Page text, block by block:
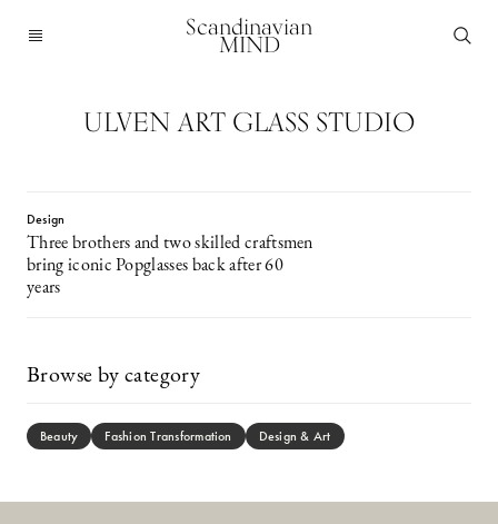
Scandinavian
MIND
ULVEN ART GLASS STUDIO
Design
Three brothers and two skilled craftsmen
bring iconic Popglasses back after 60
years
Browse by category
Beauty Fashion Transformation Design & Art